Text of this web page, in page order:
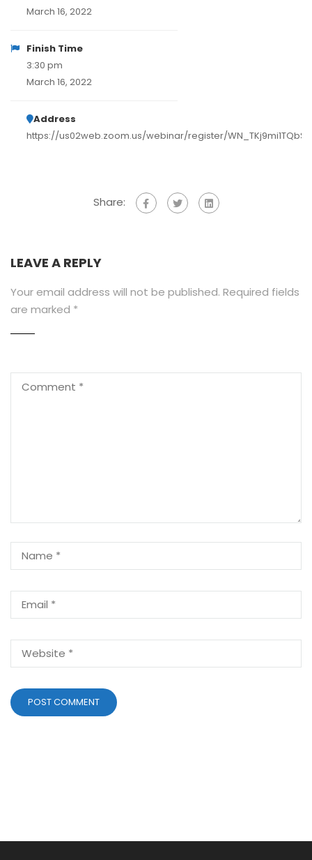
March 16, 2022
Finish Time
3:30 pm
March 16, 2022
Address
https://us02web.zoom.us/webinar/register/
Share:
LEAVE A REPLY
Your email address will not be published. Required fields
are marked *